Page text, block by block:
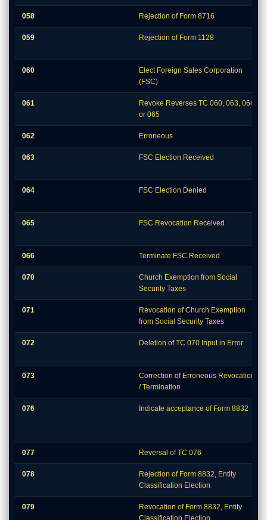
058 Rejection of Form 8716
059 Rejection of Form 1128
060
Elect Foreign Sales Corporation
(FSC)
061
Revoke Reverses TC 060, 063, 064,
or 065
062 Erroneous
063 FSC Election Received
064 FSC Election Denied
065 FSC Revocation Received
066 Terminate FSC Received
070
Church Exemption from Social
Security Taxes
071
Revocation of Church Exemption
from Social Security Taxes
072 Deletion of TC 070 Input in Error
073
Correction of Erroneous Revocation
/ Termination
076 Indicate acceptance of Form 8832
077 Reversal of TC 076
078
Rejection of Form 8832, Entity
Classification Election
079
Revocation of Form 8832, Entity
Classification Election